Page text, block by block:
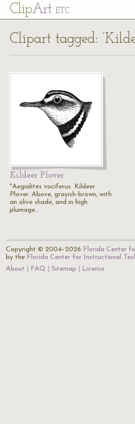
ClipArt ETC
Clipart tagged:
Kildeer Plover
"Aegialites vociferus. Kildeer
Plover. Above, grayish-brown, with
an olive shade, and in high
plumage…
Copyright © 2004–2026 Florida Center
by the Florida Center for Instructional
About
FAQ Sitemap License